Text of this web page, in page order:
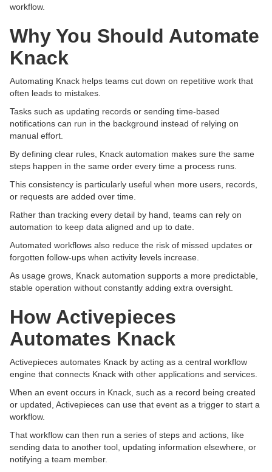
workflow.
Why You Should Automate
Knack
Automating Knack helps teams cut down on repetitive work that
often leads to mistakes.
Tasks such as updating records or sending time-based
notifications can run in the background instead of relying on
manual effort.
By defining clear rules, Knack automation makes sure the same
steps happen in the same order every time a process runs.
This consistency is particularly useful when more users, records,
or requests are added over time.
Rather than tracking every detail by hand, teams can rely on
automation to keep data aligned and up to date.
Automated workflows also reduce the risk of missed updates or
forgotten follow-ups when activity levels increase.
As usage grows, Knack automation supports a more predictable,
stable operation without constantly adding extra oversight.
How Activepieces
Automates Knack
Activepieces automates Knack by acting as a central workflow
engine that connects Knack with other applications and services.
When an event occurs in Knack, such as a record being created
or updated, Activepieces can use that event as a trigger to start a
workflow.
That workflow can then run a series of steps and actions, like
sending data to another tool, updating information elsewhere, or
notifying a team member.